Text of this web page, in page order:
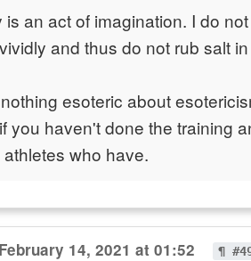
is an act of imagination. I do
and thus do not rub salt
esoteric about
you haven't done the training
who have.
February 14, 2021 at 01:52 ¶